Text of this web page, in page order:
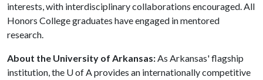
interests, with interdisciplinary collaborations encouraged. All
Honors College graduates have engaged in mentored
research.
About the University of Arkansas:As Arkansas' flagship
institution, the U of Aprovides an internationally competitive